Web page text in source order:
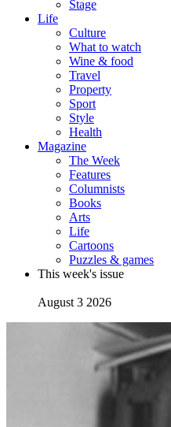
Stage
Life
Culture
What to watch
Wine & food
Travel
Property
Sport
Style
Health
Magazine
The Week
Features
Columnists
Books
Arts
Life
Cartoons
Puzzles & games
This week's issue
August 3 2026